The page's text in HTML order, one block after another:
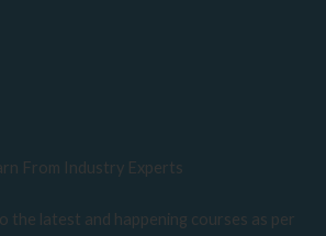
From Industry Experts
the latest and happening courses as per